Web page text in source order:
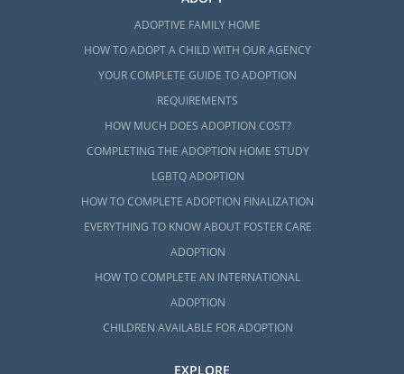
ADOPTIVE FAMILY HOME
HOW TO ADOPT A CHILD WITH OUR AGENCY
YOUR COMPLETE GUIDE TO ADOPTION
REQUIREMENTS
HOW MUCH DOES ADOPTION COST?
COMPLETING THE ADOPTION HOME STUDY
LGBTQ ADOPTION
HOW TO COMPLETE ADOPTION FINALIZATION
EVERYTHING TO KNOW ABOUT FOSTER CARE
ADOPTION
HOW TO COMPLETE AN INTERNATIONAL
ADOPTION
CHILDREN AVAILABLE FOR ADOPTION
EXPLORE